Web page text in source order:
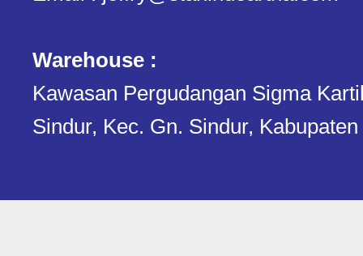
Warehouse :
Kawasan Pergudangan Sigma
Sindur, Kec. Gn. Sindur,